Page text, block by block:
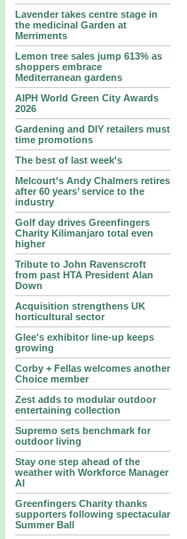
Lavender takes centre stage in
the medicinal Garden at
Merriments
Lemon tree sales jump 613% as
shoppers embrace
Mediterranean gardens
AIPH World Green City Awards
2026
Gardening and DIY retailers must
time promotions
The best of last week's
Melcourt's Andy Chalmers retires
after 60 years’ service to the
industry
Golf day drives Greenfingers
Charity Kilimanjaro total even
higher
Tribute to John Ravenscroft
from past HTA President Alan
Down
Acquisition strengthens UK
horticultural sector
Glee's exhibitor line-up keeps
growing
Corby + Fellas welcomes another
Choice member
Zest adds to modular outdoor
entertaining collection
Supremo sets benchmark for
outdoor living
Stay one step ahead of the
weather with Workforce Manager
AI
Greenfingers Charity thanks
supporters following spectacular
Summer Ball